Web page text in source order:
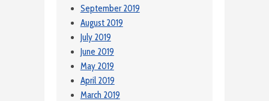
September 2019
August 2019
July 2019
June 2019
May 2019
April 2019
March 2019